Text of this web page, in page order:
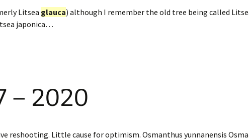
Litsea glauca) although I remember the old tree being called
japonica…
– 2020
reshooting. Little cause for optimism. Osmanthus yunnanensis